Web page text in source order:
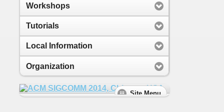
Workshops
Tutorials
Local Information
Organization